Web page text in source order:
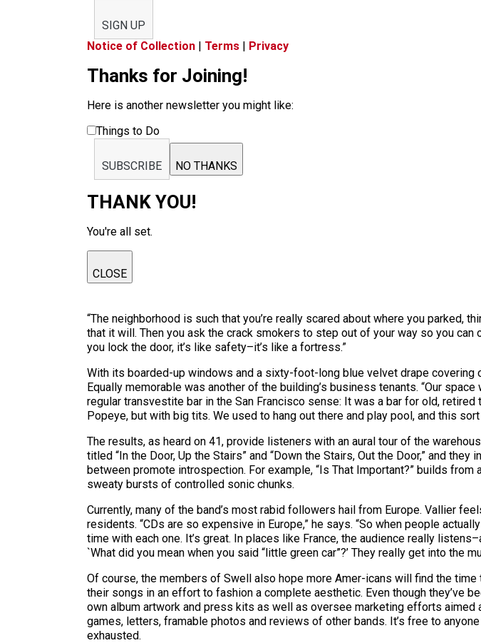
SIGN UP
Notice of Collection | Terms | Privacy
Thanks for Joining!
Here is another newsletter you might like:
Things to Do
SUBSCRIBE NO THANKS
THANK YOU!
You're all set.
CLOSE
“The neighborhood is such that you’re really scared about where you parked,
that it will. Then you ask the crack smokers to step out of your way so you
you lock the door, it’s like safety–it’s like a fortress.”
With its boarded-up windows and a sixty-foot-long blue velvet drape
Equally memorable was another of the building’s business tenants. “Our
regular transvestite bar in the San Francisco sense: It was a bar for old,
Popeye, but with big tits. We used to hang out there and play pool, and this
The results, as heard on 41, provide listeners with an aural tour of the
titled “In the Door, Up the Stairs” and “Down the Stairs, Out the Door,” and
between promote introspection. For example, “Is That Important?” builds
sweaty bursts of controlled sonic chunks.
Currently, many of the band’s most rabid followers hail from Europe. Vallier
residents. “CDs are so expensive in Europe,” he says. “So when people
time with each one. It’s great. In places like France, the audience really
`What did you mean when you said “little green car”?’ They really get into the
Of course, the members of Swell also hope more Amer-icans will find the
their songs in an effort to fashion a complete aesthetic. Even though they’ve
own album artwork and press kits as well as oversee marketing efforts
games, letters, framable photos and reviews of other bands. It’s free to
exhausted.